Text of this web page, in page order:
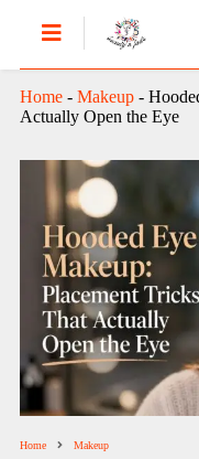
Home- Makeup-
Actually Open the Eye
Home Makeup